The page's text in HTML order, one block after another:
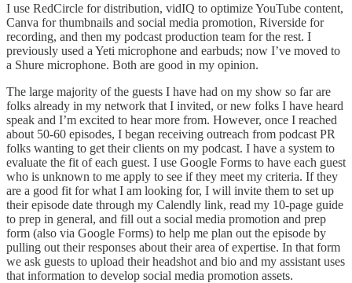
I use RedCircle for distribution, vidIQ to optimize YouTube content,
Canva for thumbnails and social media promotion, Riverside for
recording, and then my podcast production team for the rest. I
previously used a Yeti microphone and earbuds; now I’ve moved to
a Shure microphone. Both are good in my opinion.
The large majority of the guests I have had on my show so far are
folks already in my network that I invited, or new folks I have heard
speak and I’m excited to hear more from. However, once I reached
about 50-60 episodes, I began receiving outreach from podcast PR
folks wanting to get their clients on my podcast. I have a system to
evaluate the fit of each guest. I use Google Forms to have each guest
who is unknown to me apply to see if they meet my criteria. If they
are a good fit for what I am looking for, I will invite them to set up
their episode date through my Calendly link, read my 10-page guide
to prep in general, and fill out a social media promotion and prep
form (also via Google Forms) to help me plan out the episode by
pulling out their responses about their area of expertise. In that form
we ask guests to upload their headshot and bio and my assistant uses
that information to develop social media promotion assets.